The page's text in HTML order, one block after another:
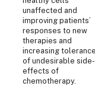
unaffected and
improving patients’
responses to new
therapies and
increasing
of undesirable side-
effects of
chemotherapy.